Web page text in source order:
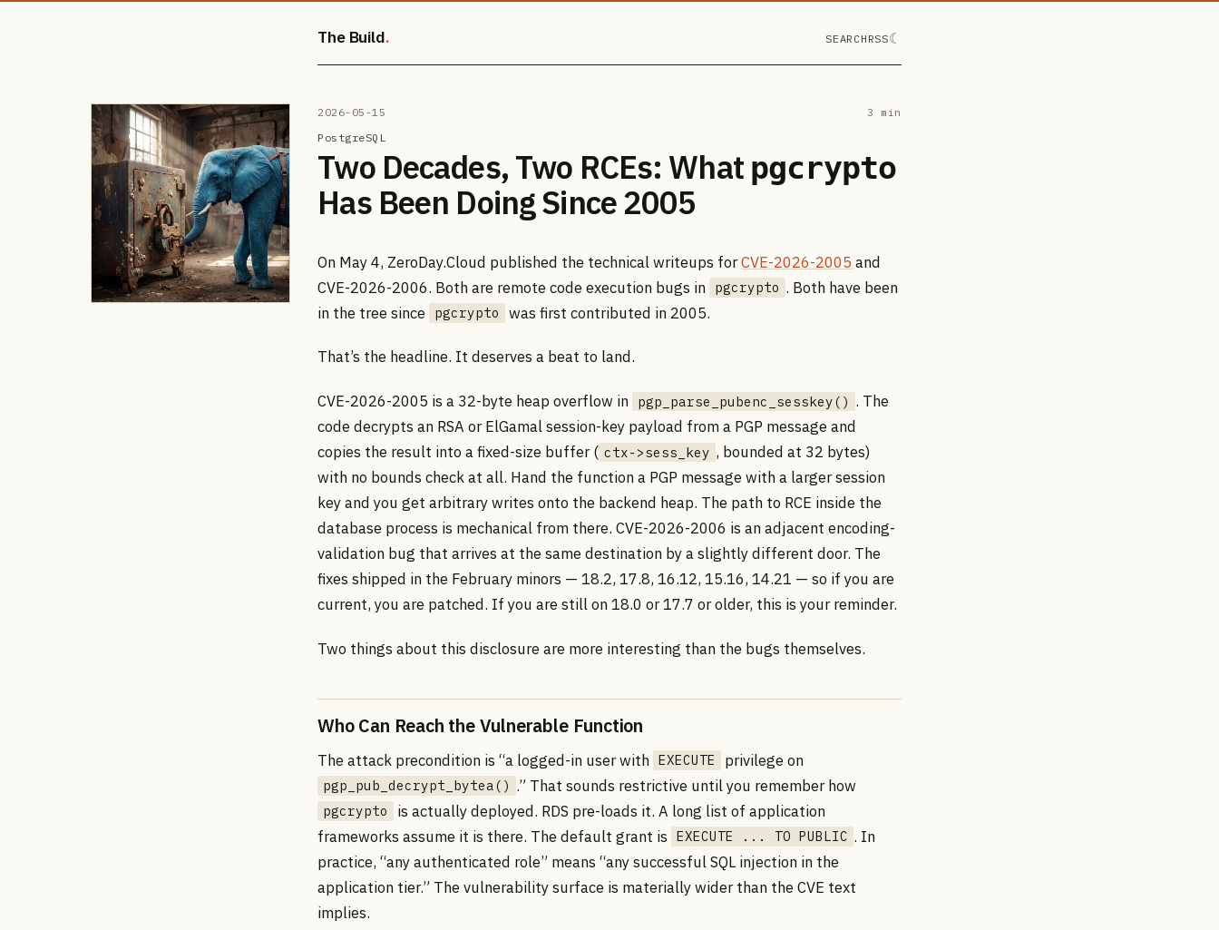
The Build SEARCH RSS☾
2026-05-15
3 min
PostgreSQL
Two Decades, Two RCEs: What pgcrypto
Has Been Doing Since 2005
On May 4, ZeroDay.Cloud published the technical writeups forCVE-2026-2005 and
CVE-2026-2006. Both are remote code execution bugs in pgcrypto . Both have been
in the tree since
pgcrypto was first contributed in 2005.
That’s the headline. It deserves a beat to land.
CVE-2026-2005 is a 32-byte heap overflow in pgp_parse_pubenc_sesskey() . The
code decrypts an RSA or ElGamal session-key payload from a PGP message and
copies the result into a fixed-size buffer ( ctx->sess_key , bounded at 32 bytes)
with no bounds check at all. Hand the function a PGP message with a larger session
key and you get arbitrary writes onto the backend heap. The path to RCE inside the
database process is mechanical from there. CVE-2026-2006 is an adjacent encoding-
validation bug that arrives at the same destination by a slightly different door. The
fixes shipped in the February minors — 18.2, 17.8, 16.12, 15.16, 14.21 — so if you are
current, you are patched. If you are still on 18.0 or 17.7 or older, this is your reminder.
Two things about this disclosure are more interesting than the bugs themselves.
Who Can Reach the Vulnerable Function
The attack precondition is “a logged-in user with EXECUTE privilege on
pgp_pub_decrypt_bytea() .” That sounds restrictive until you remember how
pgcrypto
is actually deployed. RDS pre-loads it. A long list of application
frameworks assume it is there. The default grant is EXECUTE ... TO PUBLIC . In
practice, “any authenticated role” means “any successful SQL injection in the
application tier.” The vulnerability surface is materially wider than the CVE text
implies.